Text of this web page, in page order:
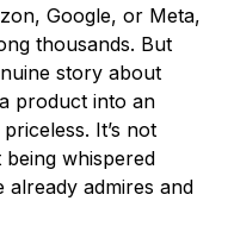
Google, or Meta,
thousands. But
story about
product into an
It’s not
being whispered
already admires and